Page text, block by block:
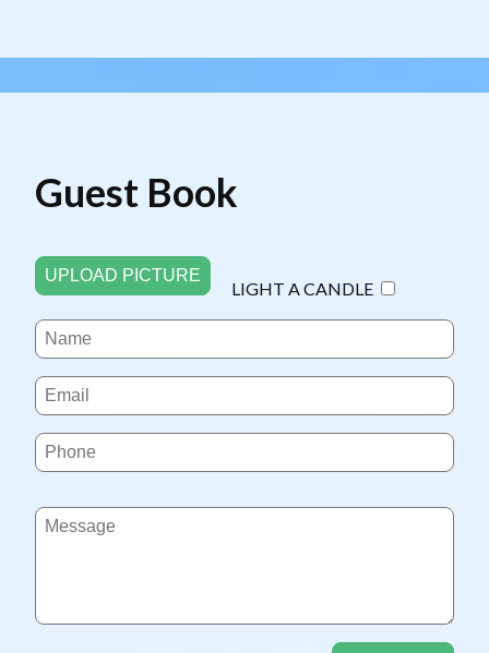
Guest Book
UPLOAD PICTURE
LIGHT A CANDLE